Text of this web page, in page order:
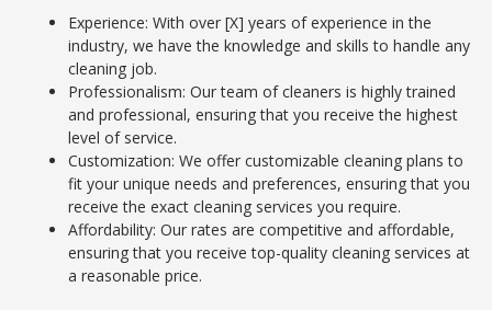
Experience: With over [X] years of experience in the
industry, we have the knowledge and skills to handle any
cleaning job.
Professionalism: Our team of cleaners is highly trained
and professional, ensuring that you receive the highest
level of service.
Customization: We offer customizable cleaning plans to
fit your unique needs and preferences, ensuring that you
receive the exact cleaning services you require.
Affordability: Our rates are competitive and affordable,
ensuring that you receive top-quality cleaning services at
a reasonable price.